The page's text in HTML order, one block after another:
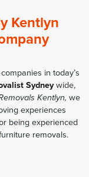
Kentlyn
in today’s
Sydneywide,
Kentlyn, we
experiences
being experienced
removals.